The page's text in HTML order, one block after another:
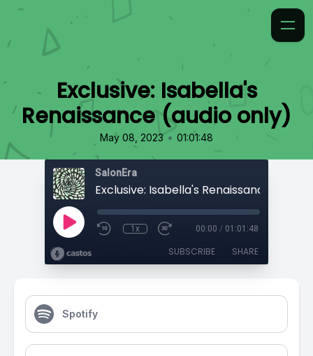
Exclusive: Isabella's
Renaissance (audio only)
May 08, 2023 • 01:01:48
SalonEra
1x 00:00 / 01:01:48
SUBSCRIBE SHARE
Spotify